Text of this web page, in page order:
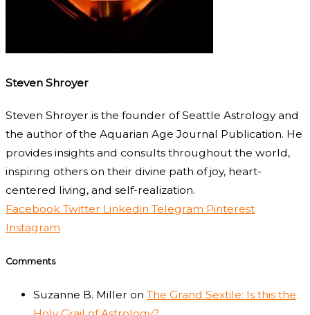
Steven Shroyer
Steven Shroyer is the founder of Seattle Astrology and
the author of the Aquarian Age Journal Publication. He
provides insights and consults throughout the world,
inspiring others on their divine path of joy, heart-
centered living, and self-realization.
Facebook Twitter Linkedin Telegram Pinterest
Instagram
Comments
Suzanne B. Miller on The Grand Sextile: Is this the